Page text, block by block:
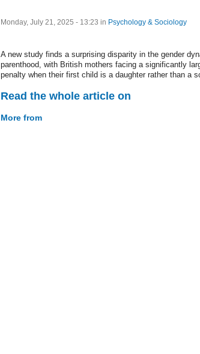
Monday, July 21, 2025 - 13:23 in Psychology & Sociology
A new study finds a surprising disparity in the gender
parenthood, with British mothers facing a significantly
penalty when their first child is a daughter rather than a
Read the whole article on
More from